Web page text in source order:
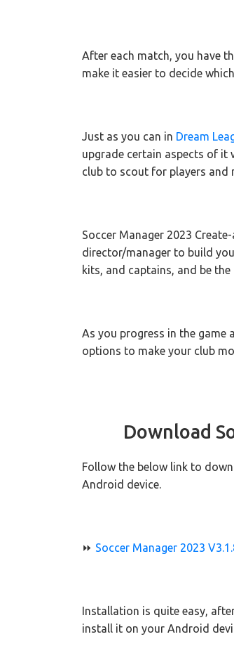
After each match, you have
make it easier to decide
Just as you can in Dream
upgrade certain aspects of it
club to scout for players and
Soccer Manager 2023
director/manager to build
kits, and captains, and be
As you progress in the game
options to make your club
Download
Follow the below link to
Android device.
⏩ Soccer Manager 2023
Installation is quite easy,
install it on your Android